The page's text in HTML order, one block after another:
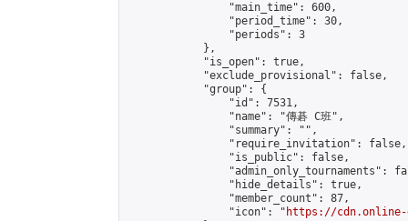
                "main_time": 600,
                "period_time": 30,
                "periods": 3
            },
            "is_open": true,
            "exclude_provisional": false,
            "group": {
                "id": 7531,
                "name": "傳碁 C班",
                "summary": "",
                "require_invitation": false,
                "is_public": false,
"admin_only_tournaments":
                "hide_details": true,
                "member_count": 87,
                "icon": "
https://cdn.online-